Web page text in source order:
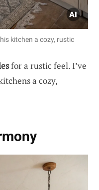
kitchen a cozy, rustic
for a rustic feel. I’ve
a cozy,